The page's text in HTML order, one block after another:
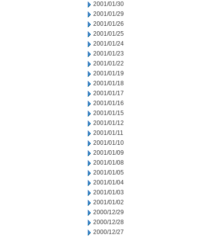
2001/01/30
2001/01/29
2001/01/26
2001/01/25
2001/01/24
2001/01/23
2001/01/22
2001/01/19
2001/01/18
2001/01/17
2001/01/16
2001/01/15
2001/01/12
2001/01/11
2001/01/10
2001/01/09
2001/01/08
2001/01/05
2001/01/04
2001/01/03
2001/01/02
2000/12/29
2000/12/28
2000/12/27